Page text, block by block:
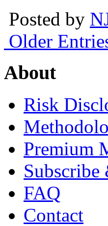
Posted by
Older
About
Risk
Premium
Subscribe
FAQ
Contact